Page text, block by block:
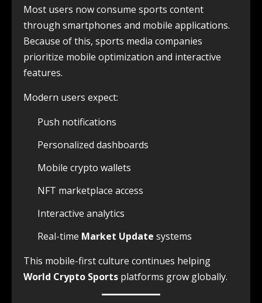
Most users now consume sports content
through smartphones and mobile applications.
Because of this, sports media companies
prioritize mobile optimization and interactive
features.
Modern users expect:
Push notifications
Personalized dashboards
Mobile crypto wallets
NFT marketplace access
Interactive analytics
Real-time Market Update systems
This mobile-first culture continues helping
World Crypto Sports platforms grow globally.